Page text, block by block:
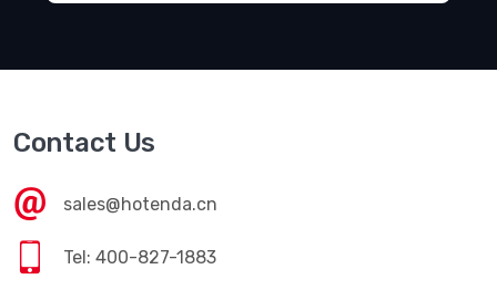
Contact Us
sales@hotenda.cn
Tel: 400-827-1883